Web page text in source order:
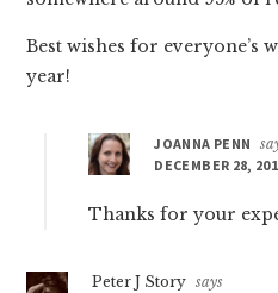
Best wishes for everyone’s
year!
JOANNA PENN
DECEMBER 28,
Thanks for your
Peter J Story says